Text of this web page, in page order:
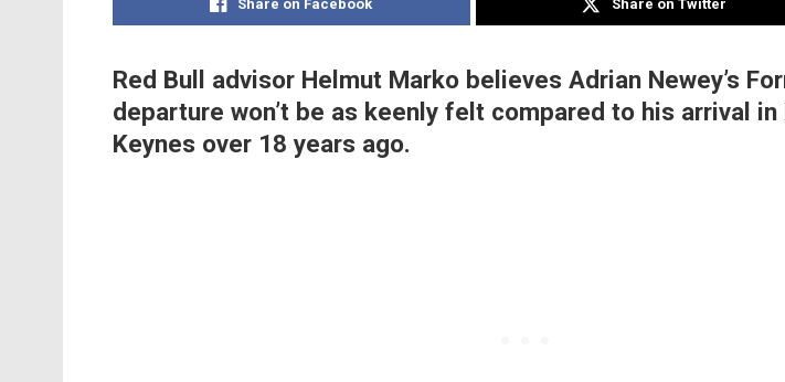
Share on Facebook Share on Twitter
Red Bull advisor Helmut Marko believes Adrian Newey’s
departure won’t be as keenly felt compared to his arrival
Keynes over 18 years ago.